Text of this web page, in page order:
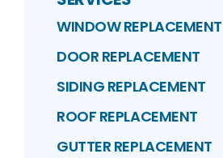
WINDOW REPLACEMENT
DOOR REPLACEMENT
SIDING REPLACEMENT
ROOF REPLACEMENT
GUTTER REPLACEMENT